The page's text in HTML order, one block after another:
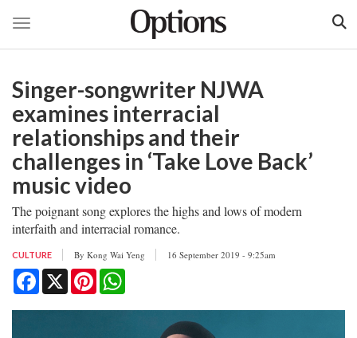
main
Toggle navigation
Singer-songwriter NJWA
examines interracial
relationships and their
challenges in ‘Take Love Back’
music video
The poignant song explores the highs and lows of modern
interfaith and interracial romance.
CULTURE By Kong Wai Yeng 16 September 2019 - 9:25am
Facebook
X Pinterest